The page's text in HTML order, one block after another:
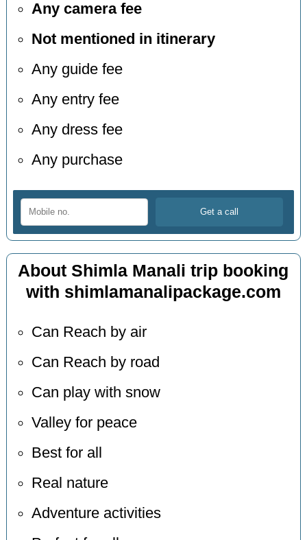
Any camera fee
Not mentioned in itinerary
Any guide fee
Any entry fee
Any dress fee
Any purchase
About Shimla Manali trip booking
with shimlamanalipackage.com
Can Reach by air
Can Reach by road
Can play with snow
Valley for peace
Best for all
Real nature
Adventure activities